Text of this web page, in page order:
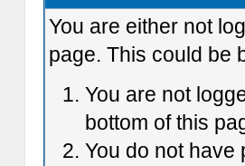
You are either not
page. This could be
You are not
bottom of this
You do not have